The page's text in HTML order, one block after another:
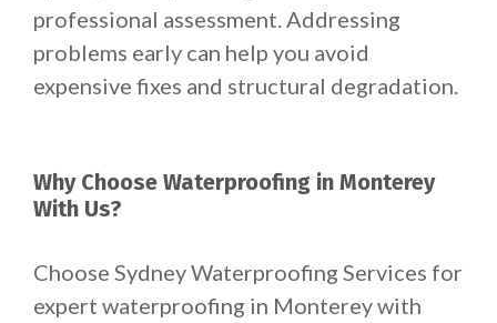
professional assessment. Addressing
problems early can help you avoid
expensive fixes and structural degradation.
Why Choose Waterproofing in Monterey
With Us?
Choose Sydney Waterproofing Services for
expert waterproofing in Monterey with